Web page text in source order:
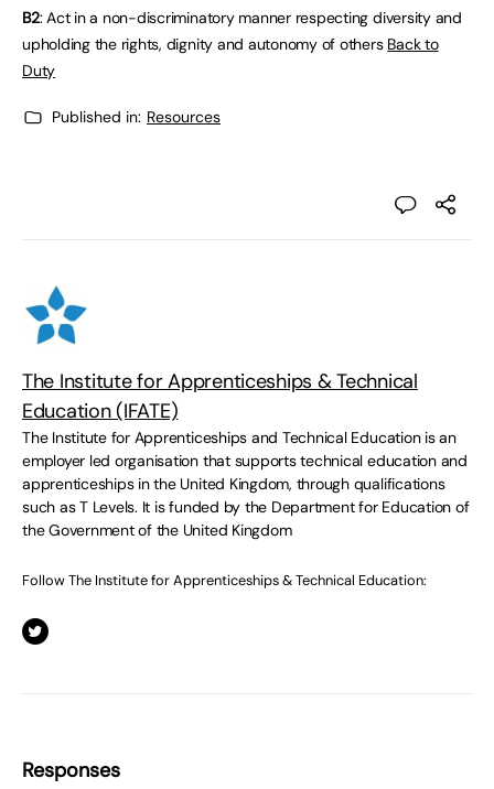
B2: Act in a non-discriminatory manner respecting diversity and
upholding the rights, dignity and autonomy of others Back to
Duty
Published in: Resources
The Institute for Apprenticeships & Technical
Education (IFATE)
The Institute for Apprenticeships and Technical Education is an
employer led organisation that supports technical education and
apprenticeships in the United Kingdom, through qualifications
such as T Levels. It is funded by the Department for Education of
the Government of the United Kingdom
Follow The Institute for Apprenticeships & Technical Education:
Responses